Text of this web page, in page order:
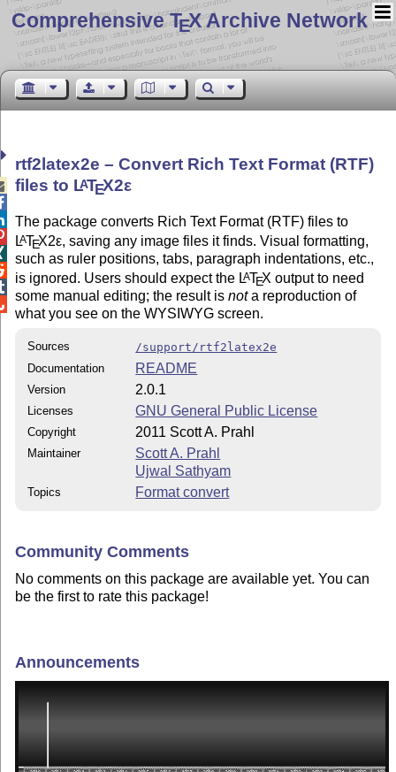
Comprehensive TEX Archive Network
rtf2latex2e – Convert Rich Text Format (RTF)
files to LATEX2ε
The package converts Rich Text Format (RTF) files to
LATEX2ε, saving any image files it finds. Visual formatting,
such as ruler positions, tabs, paragraph indentations, etc.,
is ignored. Users should expect the LATEX output to need
some manual editing; the result isnota reproduction of
what you see on the WYSIWYG screen.
Sources
/support/rtf2latex2e
Documentation
README
Version 2.0.1
Licenses GNU General Public License
Copyright 2011 Scott A. Prahl
Maintainer
Scott A. Prahl
Ujwal Sathyam
Topics Format convert
Community Comments
No comments on this package are available yet. You can
be the first to rate this package!
Announcements